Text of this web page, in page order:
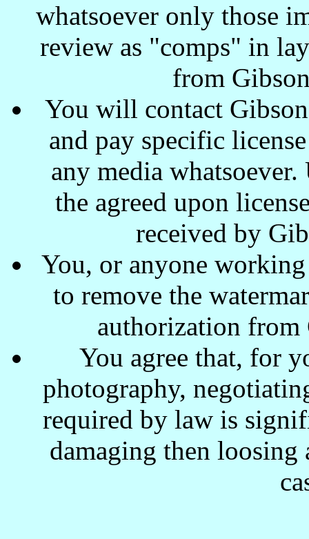
whatsoever only those
review as "comps" in
from
You will contact
and pay specific
any media
the agreed upon
received by
You, or anyone
to remove the
authorization from
You agree that, for
photography,
required by law is
damaging then